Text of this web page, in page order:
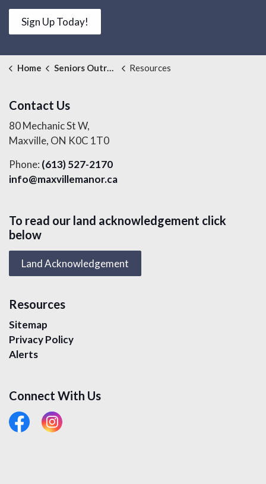
Sign Up Today!
Home Seniors Outreach Services Resources
Contact Us
80 Mechanic St W,
Maxville, ON K0C 1T0
Phone: (613) 527-2170
info@maxvillemanor.ca
To read our land acknowledgement click
below
Land Acknowledgement
Resources
Sitemap
Privacy Policy
Alerts
Connect With Us
# #